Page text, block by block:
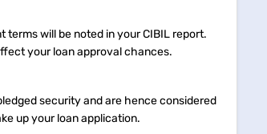
will be noted in your CIBIL report.
your loan approval chances.
security and are hence considered
up your loan application.